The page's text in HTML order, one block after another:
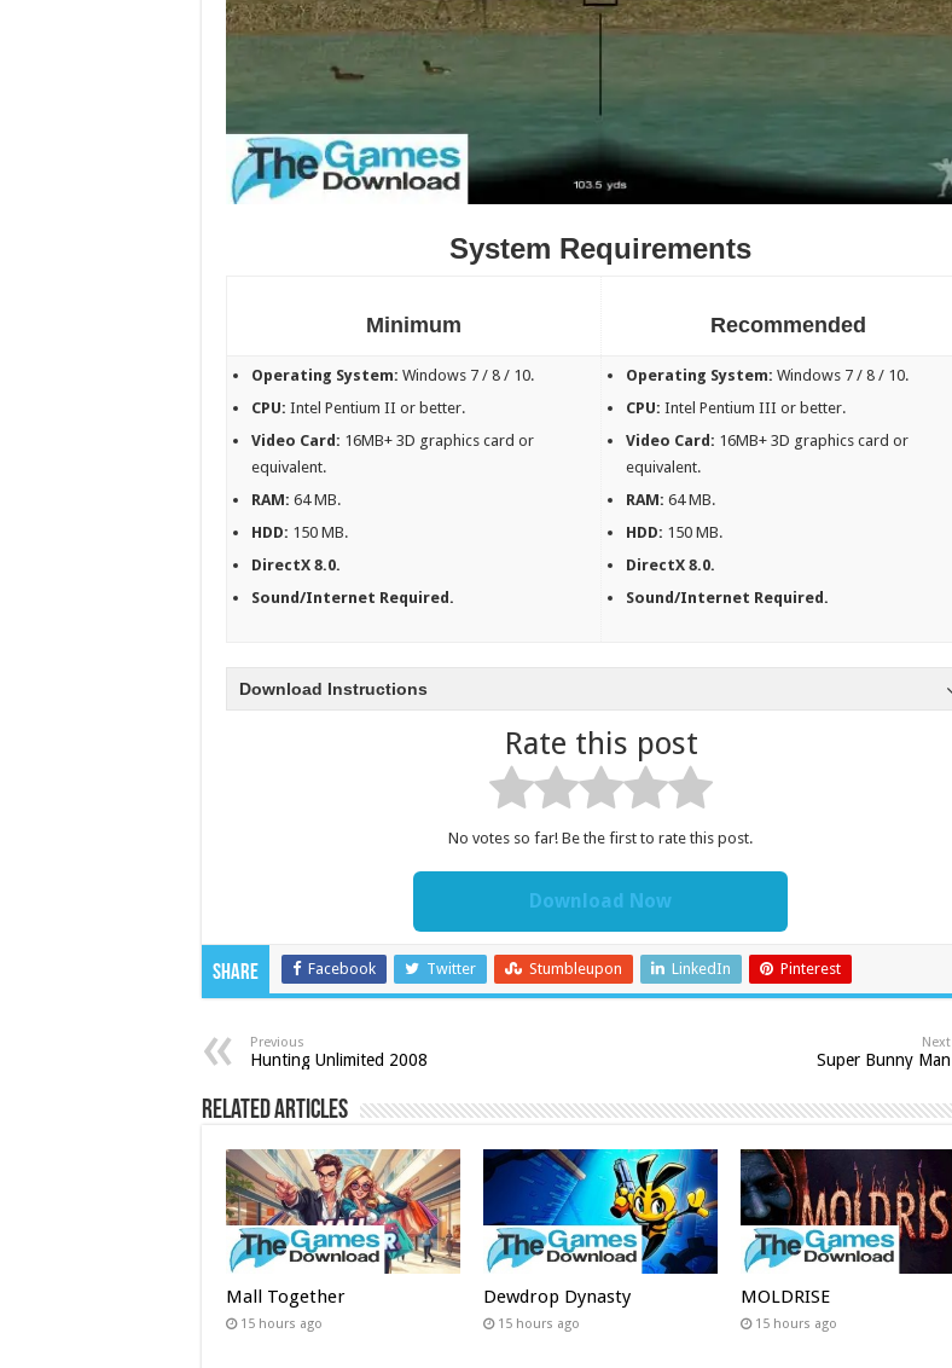
System Requirements
Minimum Recommended
Operating System:Windows 7 / 8 / 10.
CPU:Intel Pentium II or better.
Video Card: 16MB+ 3D graphics card or
equivalent.
RAM:64 MB.
HDD: 150 MB.
DirectX 8.0.
Sound/Internet Required.
Operating System:Windows 7 / 8 / 10.
CPU:Intel Pentium III or better.
Video Card: 16MB+ 3D graphics card or
equivalent.
RAM:64 MB.
HDD: 150 MB.
DirectX 8.0.
Sound/Internet Required.
Download Instructions
Rate this post
No votes so far! Be the first to rate this post.
Download Now
Share Facebook Twitter Stumbleupon LinkedIn Pinterest
Previous
Hunting Unlimited 2008
Next
Super Bunny Man
Related Articles
Mall Together
15 hours ago
Dewdrop Dynasty
15 hours ago
MOLDRISE
15 hours ago